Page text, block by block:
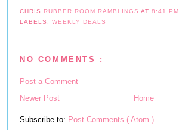
CHRIS RUBBER ROOM RAMBLINGSAT8:41 PM
LABELS:WEEKLY DEALS
NO COMMENTS :
Post a Comment
Newer Post
Home
Subscribe to: Post Comments ( Atom )